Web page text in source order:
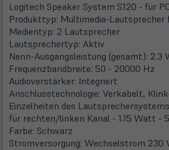
Logitech Speaker System S120 - für
Produkttyp: Multimedia-Lautsprecher
Medientyp: 2 Lautsprecher
Lautsprechertyp: Aktiv
Nenn-Ausgangsleistung (gesamt): 2.3
Frequenzbandbreite: 50 - 20000 Hz
Audioverstärker: Integriert
Anschlusstechnologie: Verkabelt,
Einzelheiten des
für rechten/linken Kanal - 1.15 Watt -
Farbe: Schwarz
Stromversorgung: Wechselstrom 230